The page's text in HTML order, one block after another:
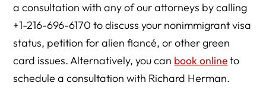
a consultation with any of our attorneys by calling
+1-216-696-6170 to discuss your nonimmigrant visa
status, petition for alien fiancé, or other green
card issues. Alternatively, you can book onlineto
schedule a consultation with Richard Herman.